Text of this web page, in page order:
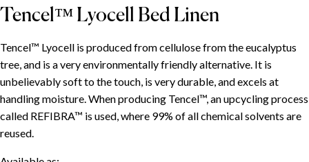
Tencel™ Lyocell Bed Linen
Tencel™ Lyocell is produced from cellulose from the eucalyptus
tree, and is a very environmentally friendly alternative. It is
unbelievably soft to the touch, is very durable, and excels at
handling moisture. When producing Tencel™, an upcycling process
called REFIBRA™ is used, where 99% of all chemical solvents are
reused.